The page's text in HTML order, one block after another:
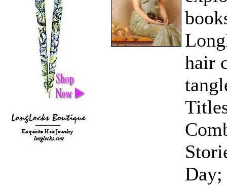
hair